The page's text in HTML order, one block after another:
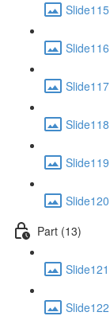
Slide115
Slide116
Slide117
Slide118
Slide119
Slide120
Part (13)
Slide121
Slide122